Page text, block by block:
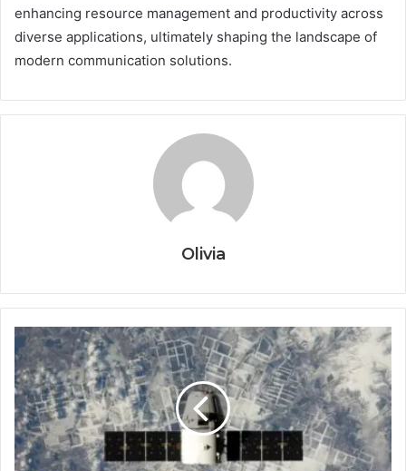
enhancing resource management and productivity across
diverse applications, ultimately shaping the landscape of
modern communication solutions.
Olivia